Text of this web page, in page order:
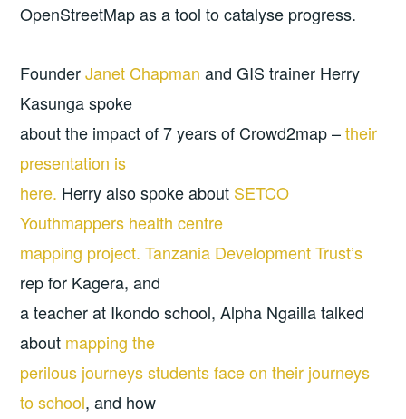
OpenStreetMap as a tool to catalyse progress.
FounderJanet Chapman and GIS trainer Herry
Kasunga spoke
about the impact of 7 years of Crowd2map –their
presentation is
here. Herry also spoke about SETCO
Youthmappers health centre
mapping project. Tanzania Development Trust’s
rep for Kagera, and
a teacher at Ikondo school, Alpha Ngailla talked
about mapping the
perilous journeys students face on their journeys
to school, and how